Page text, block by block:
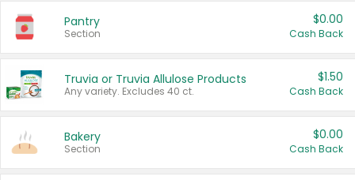
Pantry
Section
$0.00
Cash Back
Truvia or Truvia Allulose Products
Any variety. Excludes 40 ct.
$1.50
Cash Back
Bakery
Section
$0.00
Cash Back